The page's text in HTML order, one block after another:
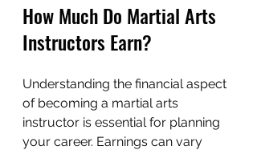
How Much Do Martial Arts
Instructors Earn?
Understanding the financial aspect
of becoming a martial arts
instructor is essential for planning
your career. Earnings can vary